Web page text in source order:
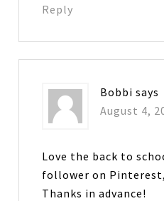
Reply
Bobbi says
August 4,
Love the back to
follower on
Thanks in advance!